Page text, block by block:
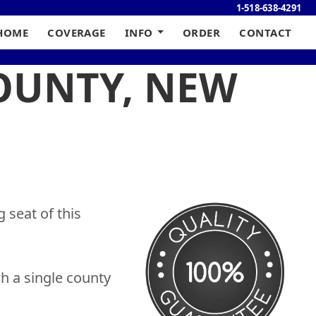
1-518-638-4291
COVERAGE INFO ORDER CONTACT
NEW
seat of this
a single county